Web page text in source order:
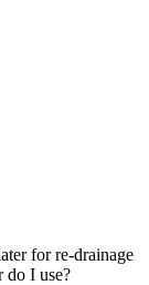
for re-drainage
do I use?